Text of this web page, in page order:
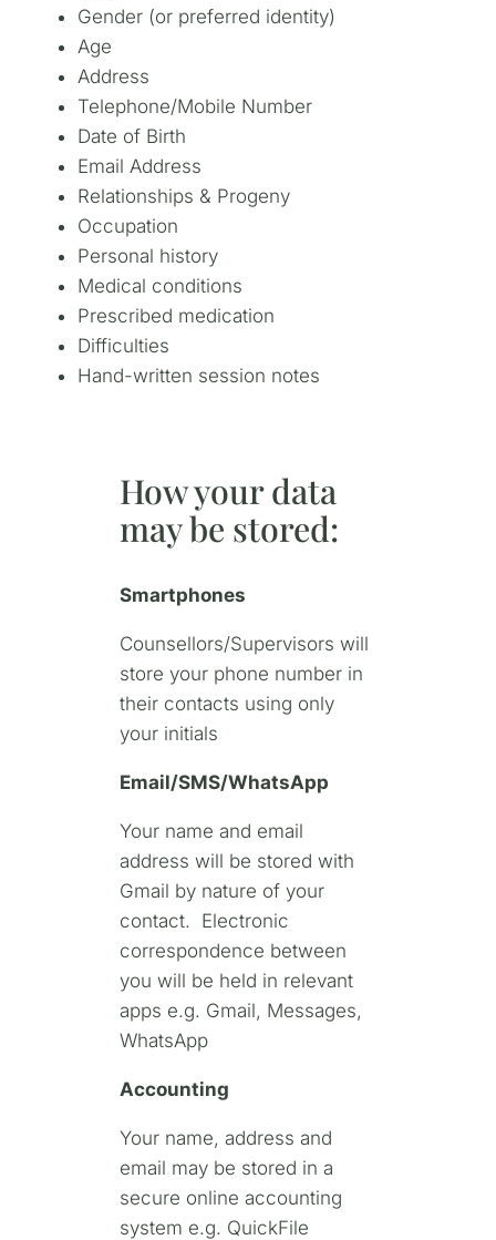
Gender (or preferred identity)
Age
Address
Telephone/Mobile Number
Date of Birth
Email Address
Relationships & Progeny
Occupation
Personal history
Medical conditions
Prescribed medication
Difficulties
Hand-written session notes
How your data
may be stored:
Smartphones
Counsellors/Supervisors will
store your phone number in
their contacts using only
your initials
Email/SMS/WhatsApp
Your name and email
address will be stored with
Gmail by nature of your
contact. Electronic
correspondence between
you will be held in relevant
apps e.g. Gmail, Messages,
WhatsApp
Accounting
Your name, address and
email may be stored in a
secure online accounting
system e.g. QuickFile